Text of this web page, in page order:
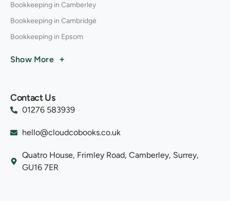
Bookkeeping in Camberley
Bookkeeping in Cambridge
Bookkeeping in Epsom
Show More +
Contact Us
01276 583939
hello@cloudcobooks.co.uk
Quatro House, Frimley Road, Camberley, Surrey,
GU16 7ER